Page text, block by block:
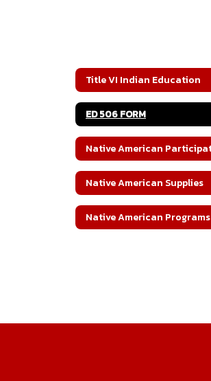
Title VI Indian Education
ED 506 FORM
Native American Supplies
Native American Programs